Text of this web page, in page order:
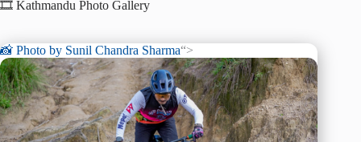
🎞️ Kathmandu Photo Gallery
📸 Photo by Sunil Chandra Sharma“>